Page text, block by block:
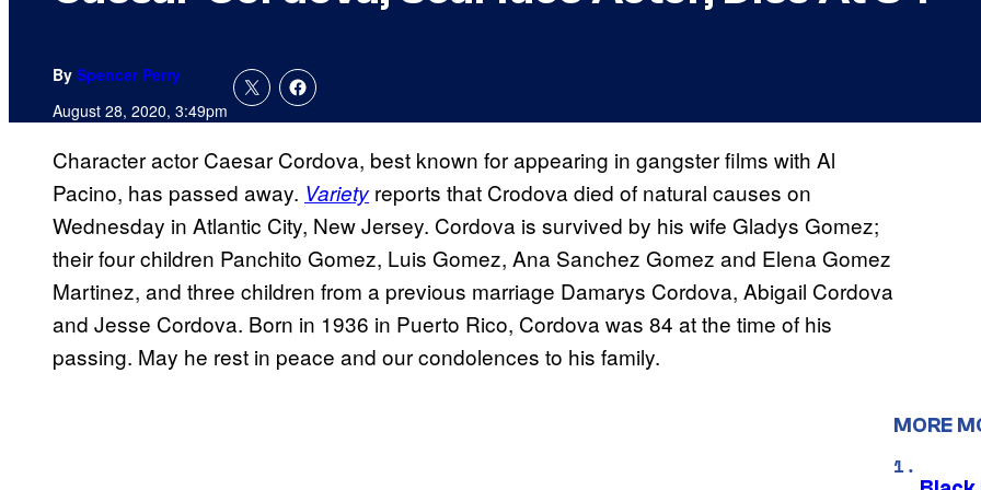
By Spencer Perry
August 28, 2020, 3:49pm
Character actor Caesar Cordova, best known for appearing in gangster films with Al
Pacino, has passed away. Variety reports that Crodova died of natural causes on
Wednesday in Atlantic City, New Jersey. Cordova is survived by his wife Gladys Gomez;
their four children Panchito Gomez, Luis Gomez, Ana Sanchez Gomez and Elena Gomez
Martinez, and three children from a previous marriage Damarys Cordova, Abigail Cordova
and Jesse Cordova. Born in 1936 in Puerto Rico, Cordova was 84 at the time of his
passing. May he rest in peace and our condolences to his family.
MORE